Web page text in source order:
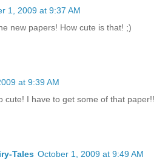
1, 2009 at 9:37 AM
new papers! How cute is that! ;)
at 9:39 AM
cute! I have to get some of that paper!!
Tales October 1, 2009 at 9:49 AM